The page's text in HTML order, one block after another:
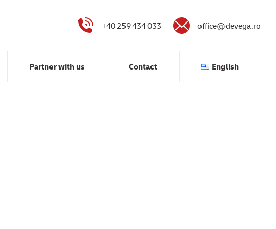
+40 259 434 033 office@devega.ro
Partner with us Contact English
Partner with us